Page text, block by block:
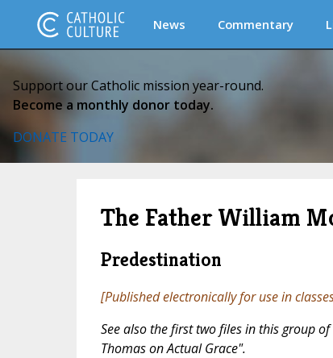
News Commentary
Support our Catholic mission year-round.
Become a monthly donor today.
DONATE TODAY
The Father William
Predestination
[Published electronically for use in
See also the first two files in this group
Thomas on Actual Grace".